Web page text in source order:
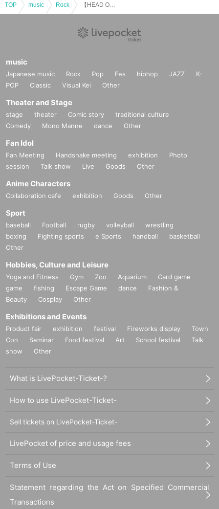
TOP music Rock
music
Japanese music Rock Pop Fes hiphop JAZZ
K-
POP
Classic Visual Kei Other
Theater and Stage
stage theater Comic story
traditional culture
Comedy
Mono Manne dance Other
Fan Idol
Fan Meeting Handshake meeting exhibition
Photo
session
Talk show Live Goods Other
Anime Characters
Collaboration cafe exhibition Goods Other
Sport
baseball Football rugby volleyball
wrestling
boxing
Fighting sports e Sports handball
basketball
Other
Hobbies, Culture and Leisure
Yoga and Fitness Gym Zoo Aquarium
Card game
game
fishing Escape Game dance
Fashion &
Beauty
Cosplay Other
Exhibitions and Events
Product fair exhibition festival Fireworks display
Town
Con
Seminar Food festival Art School festival
Talk
show
Other
What is LivePocket-Ticket-?
How to use LivePocket-Ticket-
Sell tickets on LivePocket-Ticket-
LivePocket of price and usage fees
Terms of Use
Statement regarding the Act on Specified Commercial
Transactions